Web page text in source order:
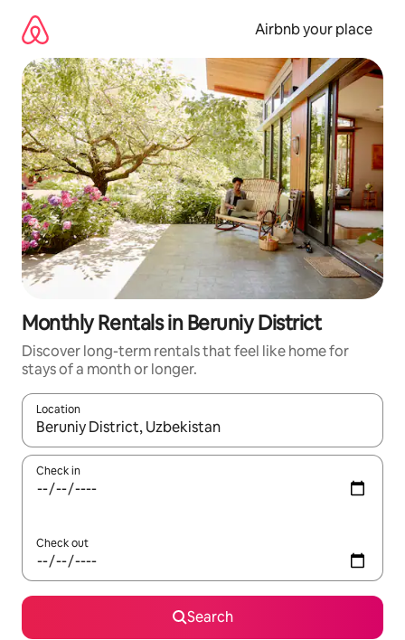
content
Airbnb your place
Monthly Rentals in Beruniy District
Discover long-term rentals that feel like home for
stays of a month or longer.
Location
When results are available, navigate with the up and down
Check in
Check out
Search